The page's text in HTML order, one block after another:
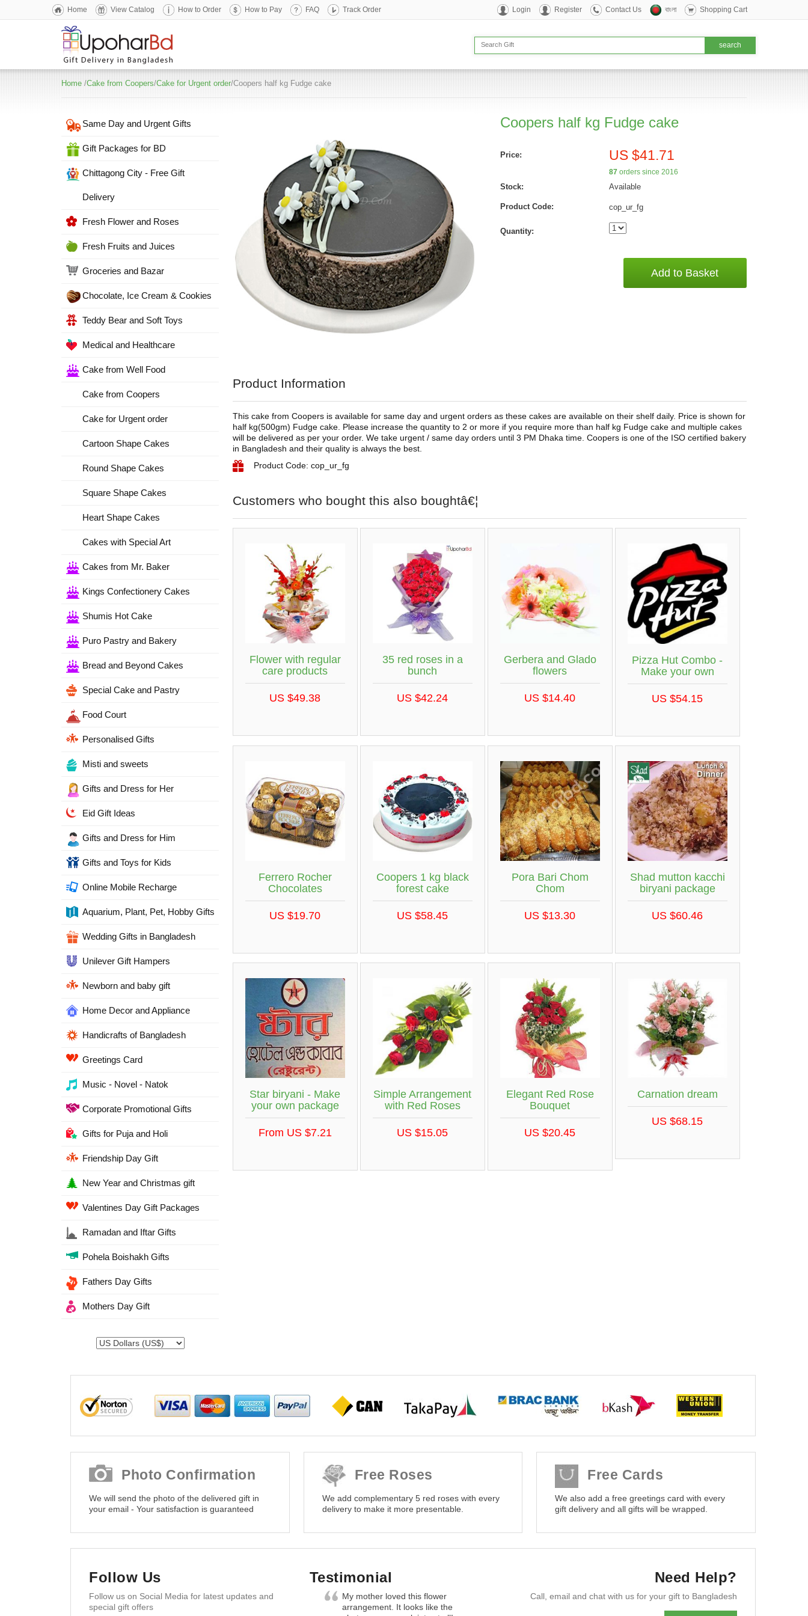
Home View Catalog How to Order How to Pay FAQ Track Order Login Register Contact Us বাংলা Shopping Cart
Home /Cake from Coopers/Cake for Urgent order/Coopers half kg Fudge cake
Same Day and Urgent Gifts
Gift Packages for BD
Chittagong City - Free Gift
Delivery
Fresh Flower and Roses
Fresh Fruits and Juices
Groceries and Bazar
Chocolate, Ice Cream & Cookies
Teddy Bear and Soft Toys
Medical and Healthcare
Cake from Well Food
Cake from Coopers
Cake for Urgent order
Cartoon Shape Cakes
Round Shape Cakes
Square Shape Cakes
Heart Shape Cakes
Cakes with Special Art
Cakes from Mr. Baker
Kings Confectionery Cakes
Shumis Hot Cake
Puro Pastry and Bakery
Bread and Beyond Cakes
Special Cake and Pastry
Food Court
Personalised Gifts
Misti and sweets
Gifts and Dress for Her
Eid Gift Ideas
Gifts and Dress for Him
Gifts and Toys for Kids
Online Mobile Recharge
Aquarium, Plant, Pet, Hobby Gifts
Wedding Gifts in Bangladesh
Unilever Gift Hampers
Newborn and baby gift
Home Decor and Appliance
Handicrafts of Bangladesh
Greetings Card
Music - Novel - Natok
Corporate Promotional Gifts
Gifts for Puja and Holi
Friendship Day Gift
New Year and Christmas gift
Valentines Day Gift Packages
Ramadan and Iftar Gifts
Pohela Boishakh Gifts
Fathers Day Gifts
Mothers Day Gift
Coopers half kg Fudge cake
Price: US $41.71
87orders since 2016
Stock: Available
Product Code: cop_ur_fg
Quantity:
Add to Basket
Product Information
This cake from Coopers is available for same day and urgent orders as these cakes are available on their shelf daily. Price is shown for
half kg(500gm) Fudge cake. Please increase the quantity to 2 or more if you require more than half kg Fudge cake and multiple cakes
will be delivered as per your order. We take urgent / same day orders until 3 PM Dhaka time. Coopers is one of the ISO certified bakery
in Bangladesh and their quality is always the best.
Product Code: cop_ur_fg
Customers who bought this also boughtâ€¦
Flower with regular
care products
US $49.38
35 red roses in a
bunch
US $42.24
Gerbera and Glado
flowers
US $14.40
Pizza Hut Combo -
Make your own
US $54.15
Ferrero Rocher
Chocolates
US $19.70
Coopers 1 kg black
forest cake
US $58.45
Pora Bari Chom
Chom
US $13.30
Shad mutton kacchi
biryani package
US $60.46
Star biryani - Make
your own package
From US $7.21
Simple Arrangement
with Red Roses
US $15.05
Elegant Red Rose
Bouquet
US $20.45
Carnation dream
US $68.15
Photo Confirmation
We will send the photo of the delivered gift in
your email - Your satisfaction is guaranteed
Free Roses
We add complementary 5 red roses with every
delivery to make it more presentable.
Free Cards
We also add a free greetings card with every
gift delivery and all gifts will be wrapped.
Follow Us
Follow us on Social Media for latest updates and
special gift offers
Testimonial
My mother loved this flower
arrangement. It looks like the
Need Help?
Call, email and chat with us for your gift to Bangladesh